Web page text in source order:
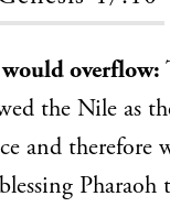
overflow:
the Nile as
and therefore